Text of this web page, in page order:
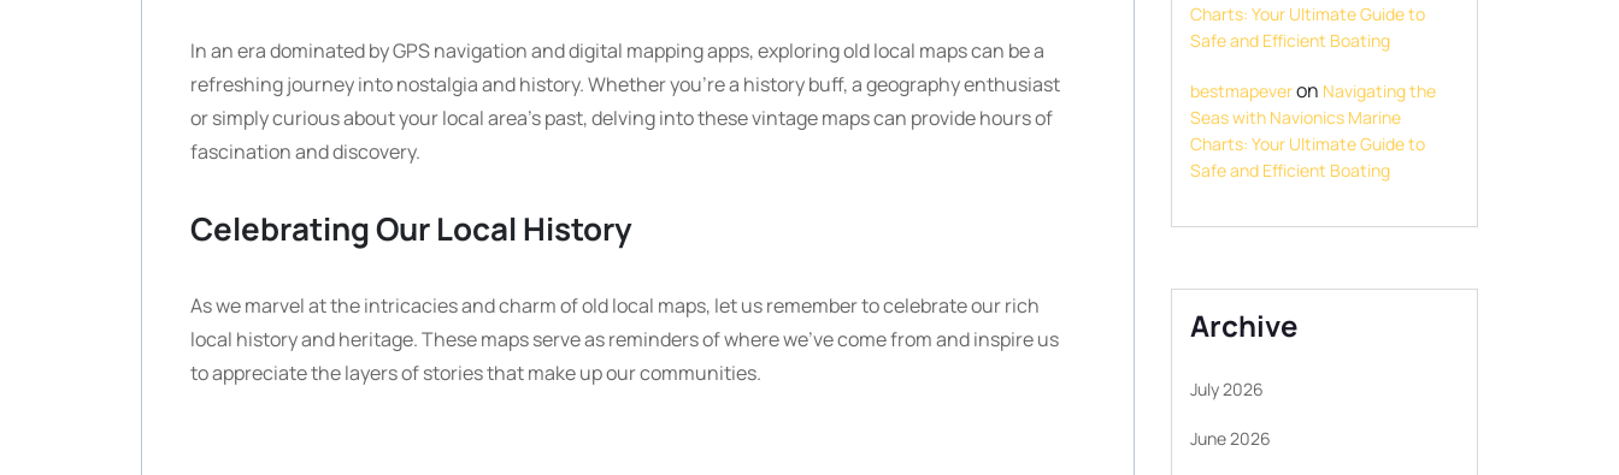
In an era dominated by GPS navigation and digital mapping apps, exploring old local maps can be a
refreshing journey into nostalgia and history. Whether you’re a history buff, a geography enthusiast
or simply curious about your local area’s past, delving into these vintage maps can provide hours of
fascination and discovery.
Celebrating Our Local History
As we marvel at the intricacies and charm of old local maps, let us remember to celebrate our rich
local history and heritage. These maps serve as reminders of where we’ve come from and inspire us
to appreciate the layers of stories that make up our communities.
Charts: Your Ultimate Guide to
Safe and Efficient Boating
bestmapeveron Navigating the
Seas with Navionics Marine
Charts: Your Ultimate Guide to
Safe and Efficient Boating
Archive
July 2026
June 2026